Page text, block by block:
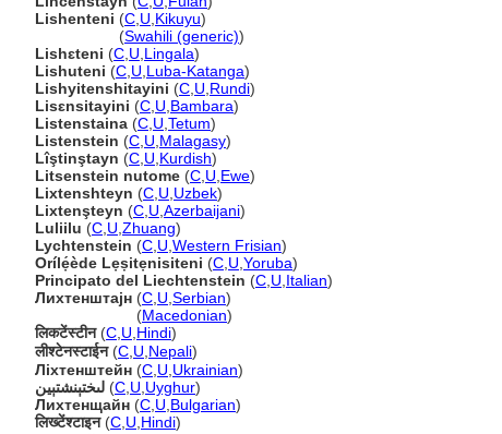
Lishenteni (C U Kikuyu)
(Swahili (generic))
Lishɛteni (C U Lingala)
Lishuteni (C U Luba-Katanga)
Lishyitenshitayini (C U Rundi)
Lisɛnsitayini (C U Bambara)
Listenstaina (C U Tetum)
Listenstein (C U Malagasy)
Lîştinştayn (C U Kurdish)
Litsenstein nutome (C U Ewe)
Lixtenshteyn (C U Uzbek)
Lixtenşteyn (C U Azerbaijani)
Luliilu (C U Zhuang)
Lychtenstein (C U Western Frisian)
Orílẹ́ède Lẹṣitẹnisiteni (C U Yoruba)
Principato del Liechtenstein (C U Italian)
Лихтенштајн (C U Serbian)
(Macedonian)
लिकटेंस्टीन(C U Hindi)
लीश्टेनस्टाईन(C U Nepali)
Ліхтенштейн (C U Ukrainian)
لىختېنشتېين (C U Uyghur)
Лихтенщайн (C U Bulgarian)
लिख्टेंश्टाइन(C U Hindi)